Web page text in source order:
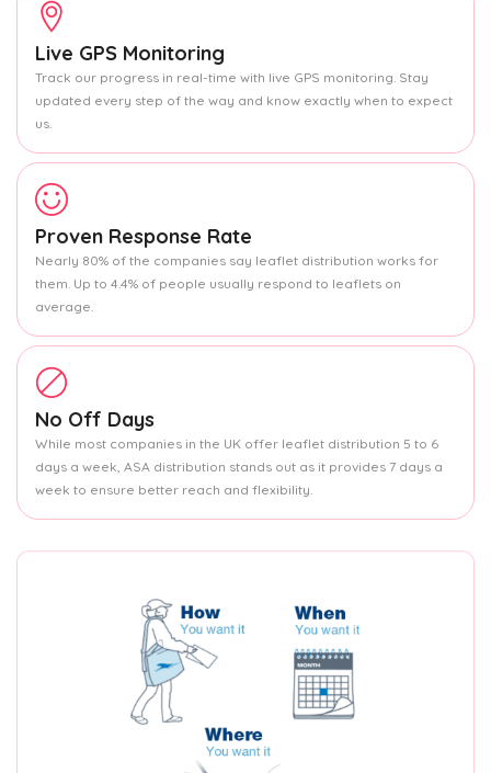
Live GPS Monitoring
Track our progress in real-time with live GPS monitoring. Stay
updated every step of the way and know exactly when to expect
us.
Proven Response Rate
Nearly 80% of the companies say leaflet distribution works for
them. Up to 4.4% of people usually respond to leaflets on
average.
No Off Days
While most companies in the UK offer leaflet distribution 5 to 6
days a week, ASA distribution stands out as it provides 7 days a
week to ensure better reach and flexibility.